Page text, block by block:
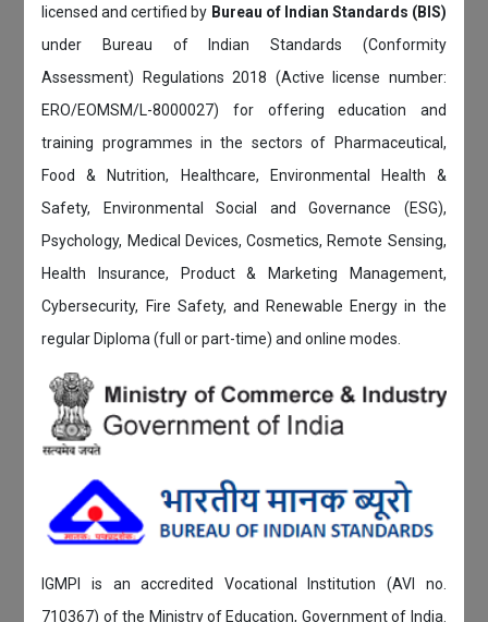
licensed and certified by Bureau of Indian Standards (BIS)
under Bureau of Indian Standards (Conformity
Assessment) Regulations 2018 (Active license number:
ERO/EOMSM/L-8000027) for offering education and
training programmes in the sectors of Pharmaceutical,
Food & Nutrition, Healthcare, Environmental Health &
Safety, Environmental Social and Governance (ESG),
Psychology, Medical Devices, Cosmetics, Remote Sensing,
Health Insurance, Product & Marketing Management,
Cybersecurity, Fire Safety, and Renewable Energy in the
regular Diploma (full or part-time) and online modes.
IGMPI is an accredited Vocational Institution (AVI no.
710367) of the Ministry of Education, Government of India.